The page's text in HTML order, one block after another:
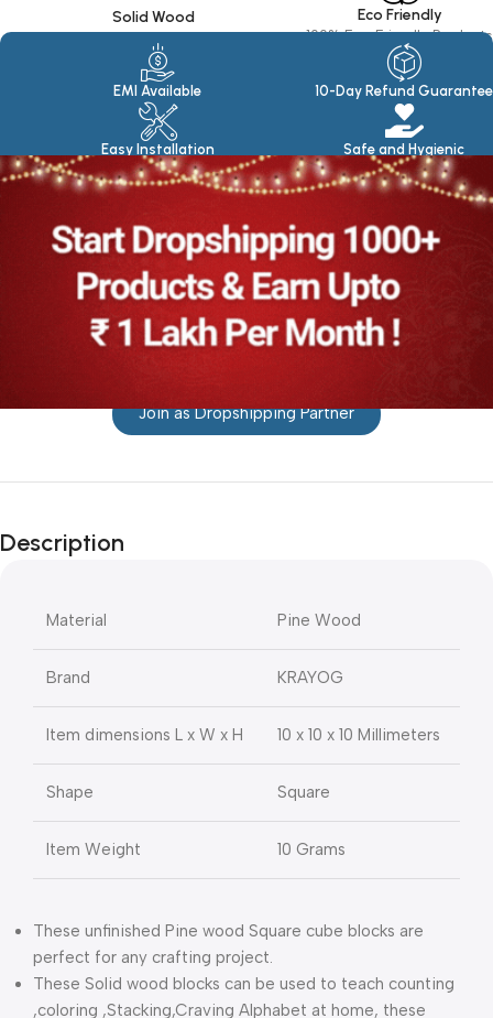
Solid Wood Eco Friendly
100% Eco Friendly Products
EMI Available
Easy Installation
10-Day Refund Guarantee
Safe and Hygienic
Join as Dropshipping Partner
Description
Material Pine Wood
Brand KRAYOG
Item dimensions L x W x H 10 x 10 x 10 Millimeters
Shape Square
Item Weight 10 Grams
These unfinished Pine wood Square cube blocks are
perfect for any crafting project.
These Solid wood blocks can be used to teach counting
,coloring ,Stacking,Craving Alphabet at home, these